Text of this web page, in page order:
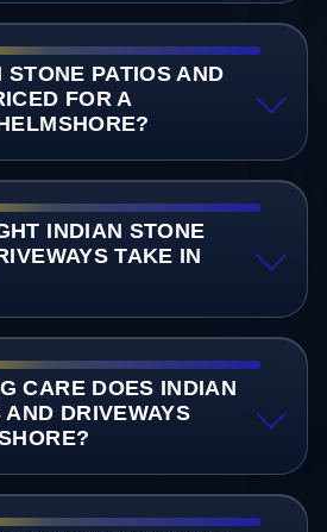
STONE PATIOS AND
FOR A
INDIAN STONE
TAKE IN
CARE DOES INDIAN
DRIVEWAYS